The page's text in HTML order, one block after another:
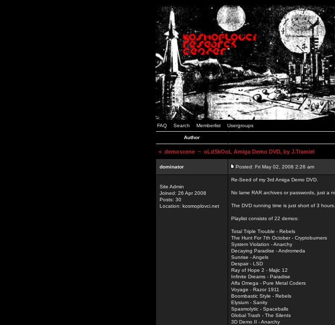
FAQ Search Memberlist Usergroups
Author
< demoscene ~ oLdSkOoL Amiga Demo DVD, by J.Tramiel
dominator Posted: Fri May 02, 2008 2:26 am
Site Admin
Joined: 26 Apr 2008
Posts: 30
Location: kosmoplovci.net
Re-Seed of my 3rd Amiga Demo DVD.
No lame RAR archives or passwords, just a
The DVD running time is just short of 3 hours.
Playlist consists of 22 demos:
Total Triple Trouble - Rebels
The Hunt For 7th October - Cryptoburners
System Violation - Anarchy
Decaying Paradise - Andromeda
Sunrise - Angels
Despair - LSD
Ray of Hope 2 - Majic 12
Infinite Dreams - Paradise
Alfa Omega - Pure Metal Coders
Voyage - Razor 1911
Boombastic Style - Rebels
Elysium - Sanity
Spasmolytic - Spaceballs
Global Trash - The Silents
3D Demo II - Anarchy